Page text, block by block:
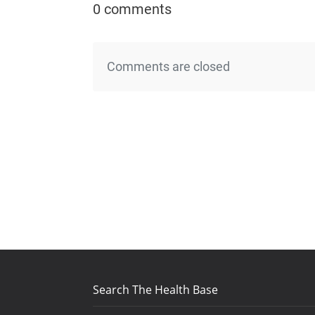
0 comments
Comments are closed
Search The Health Base